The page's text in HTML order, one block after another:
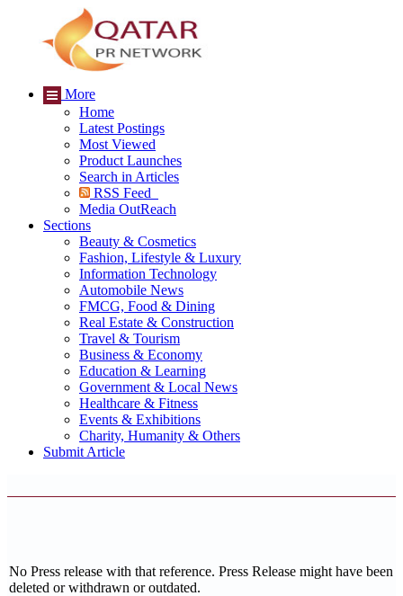
More
Home
Latest Postings
Most Viewed
Product Launches
Search in Articles
RSS Feed
Media OutReach
Sections
Beauty & Cosmetics
Fashion, Lifestyle & Luxury
Information Technology
Automobile News
FMCG, Food & Dining
Real Estate & Construction
Travel & Tourism
Business & Economy
Education & Learning
Government & Local News
Healthcare & Fitness
Events & Exhibitions
Charity, Humanity & Others
Submit Article
No Press release with that reference. Press Release might have been
deleted or withdrawn or outdated.